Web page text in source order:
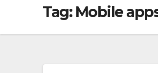
Tag: Mobile